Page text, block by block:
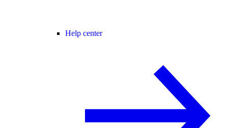
Help center